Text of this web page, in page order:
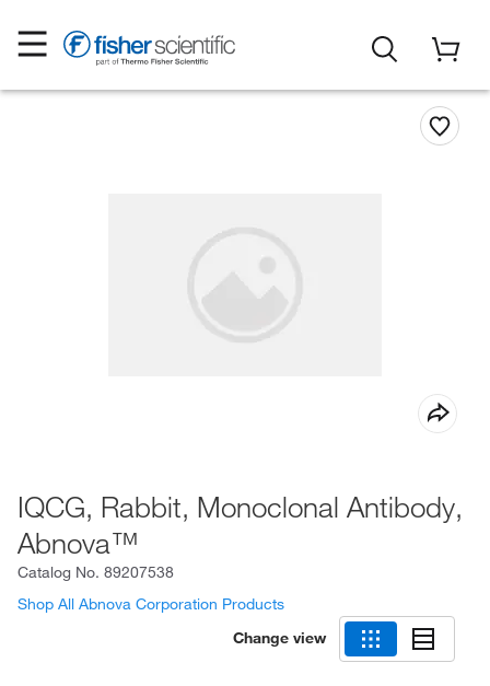
IQCG, Rabbit, Monoclonal Antibody,
Abnova™
Catalog No. 89207538
Shop All Abnova Corporation Products
Change view